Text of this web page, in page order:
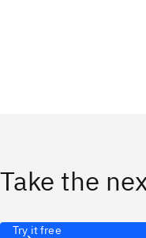
Take the
Try it free